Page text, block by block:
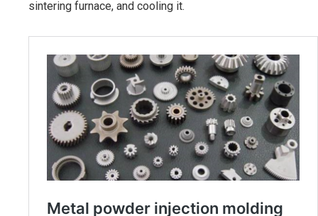
sintering furnace, and cooling it.